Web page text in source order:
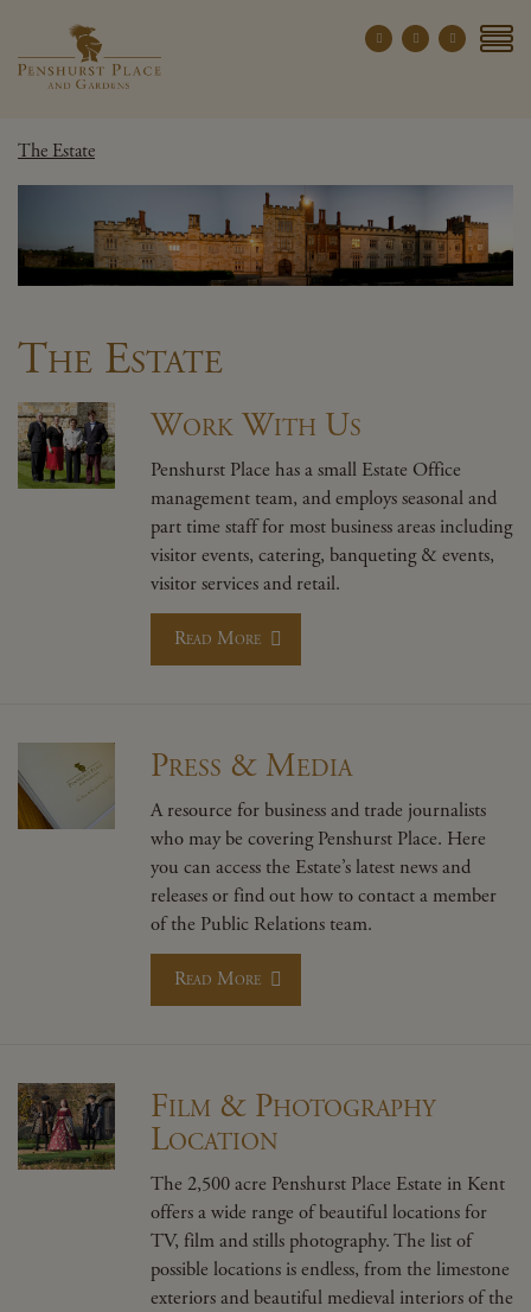
Penshurst Place
WHAT'S ON
GROUPS
The Estate
The Estate
Work With Us
Penshurst Place has a small Estate Office
management team, and employs seasonal and
part time staff for most business areas including
visitor events, catering, banqueting & events,
visitor services and retail.
Read More
Press & Media
A resource for business and trade journalists
who may be covering Penshurst Place. Here
you can access the Estate’s latest news and
releases or find out how to contact a member
of the Public Relations team.
Read More
Film & Photography
Location
The 2,500 acre Penshurst Place Estate in Kent
offers a wide range of beautiful locations for
TV, film and stills photography. The list of
possible locations is endless, from the limestone
exteriors and beautiful medieval interiors of the